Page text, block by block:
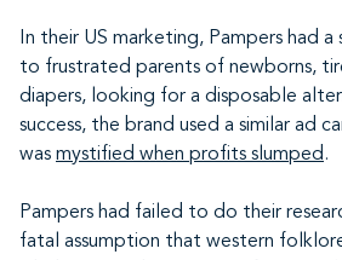
In their US marketing, Pampers had
to frustrated parents of newborns,
diapers, looking for a disposable
success, the brand used a similar ad
was mystified when profits slumped .
Pampers had failed to do their
fatal assumption that western